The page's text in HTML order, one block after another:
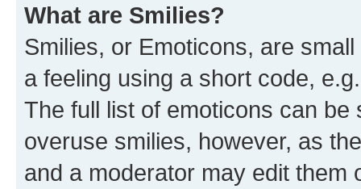
What are Smilies?
Smilies, or Emoticons, are
a feeling using a short code,
The full list of emoticons can
overuse smilies, however, as
and a moderator may edit them